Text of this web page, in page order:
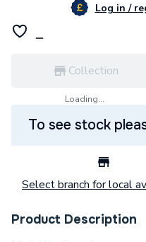
Log in /
Collection
Loading...
To see stock
Select branch for local
Product Description